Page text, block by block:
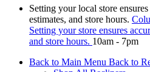
Setting your local store
estimates, and store hours.
Setting your store ensures
and store hours. 10am - 7pm
Back to Main Menu Back to